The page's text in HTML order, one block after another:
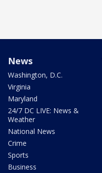
News
Washington, D.C.
Virginia
Maryland
24/7 DC LIVE: News &
Weather
National News
Crime
Sports
Business